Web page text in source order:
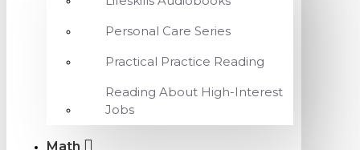
Personal Care Series
Practical Practice Reading
Reading About High-Interest
Jobs
Math